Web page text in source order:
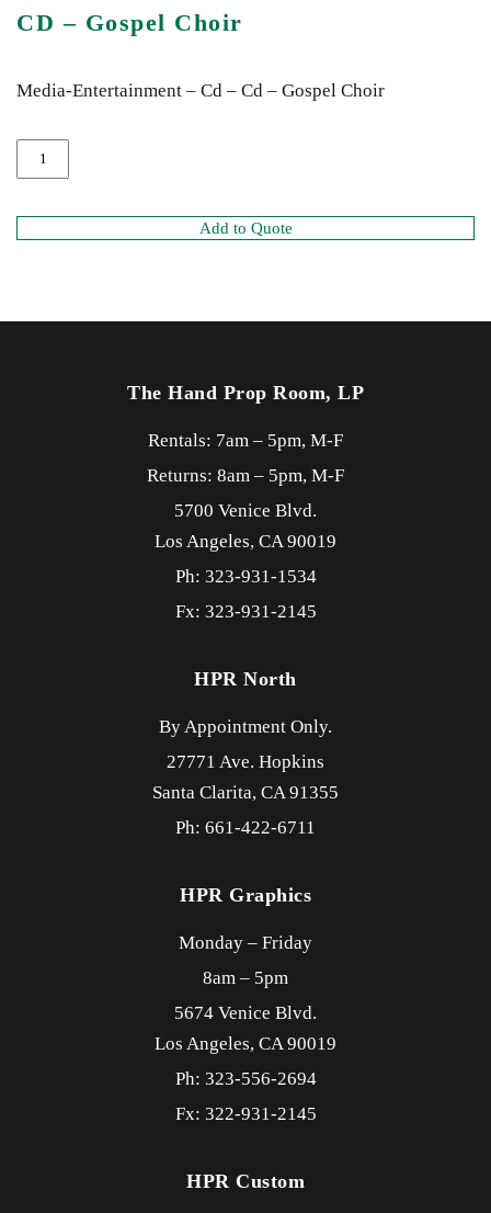
CD – Gospel Choir
Media-Entertainment – Cd – Cd – Gospel Choir
Add to Quote
The Hand Prop Room, LP
Rentals: 7am – 5pm, M-F
Returns: 8am – 5pm, M-F
5700 Venice Blvd.
Los Angeles, CA90019
Ph: 323-931-1534
Fx: 323-931-2145
HPR North
By Appointment Only.
27771 Ave. Hopkins
Santa Clarita, CA91355
Ph: 661-422-6711
HPR Graphics
Monday – Friday
8am – 5pm
5674 Venice Blvd.
Los Angeles, CA90019
Ph: 323-556-2694
Fx: 322-931-2145
HPR Custom